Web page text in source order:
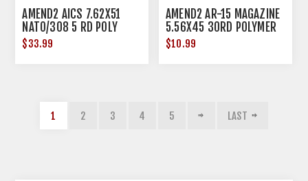
AMEND2 AICS 7.62X51
NATO/308 5 RD POLY
BLACK
$33.99
AMEND2 AR-15 MAGAZINE
5.56X45 30RD POLYMER
BLACK TX EDITION
$10.99
1 2 3 4 5 LAST